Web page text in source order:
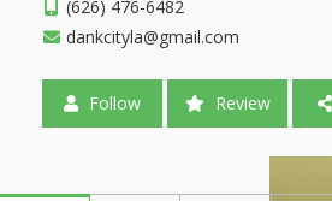
(626) 476-6482
dankcityla@gmail.com
Follow Review